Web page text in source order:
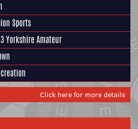
Sports
Yorkshire Amateur
Click here for more details